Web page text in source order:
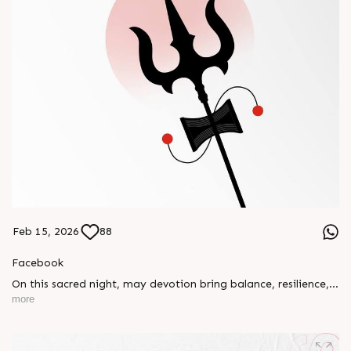
Feb 15, 2026 88
Facebook
On this sacred night, may devotion bring balance, resilience,
and new beginnings.
more